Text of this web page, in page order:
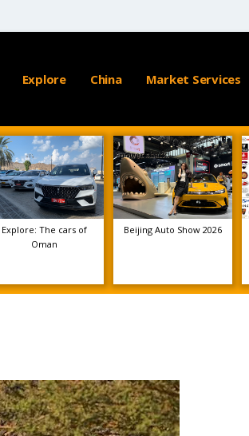
Explore China Market Services
Explore: The cars of
Oman
Beijing Auto Show 2026